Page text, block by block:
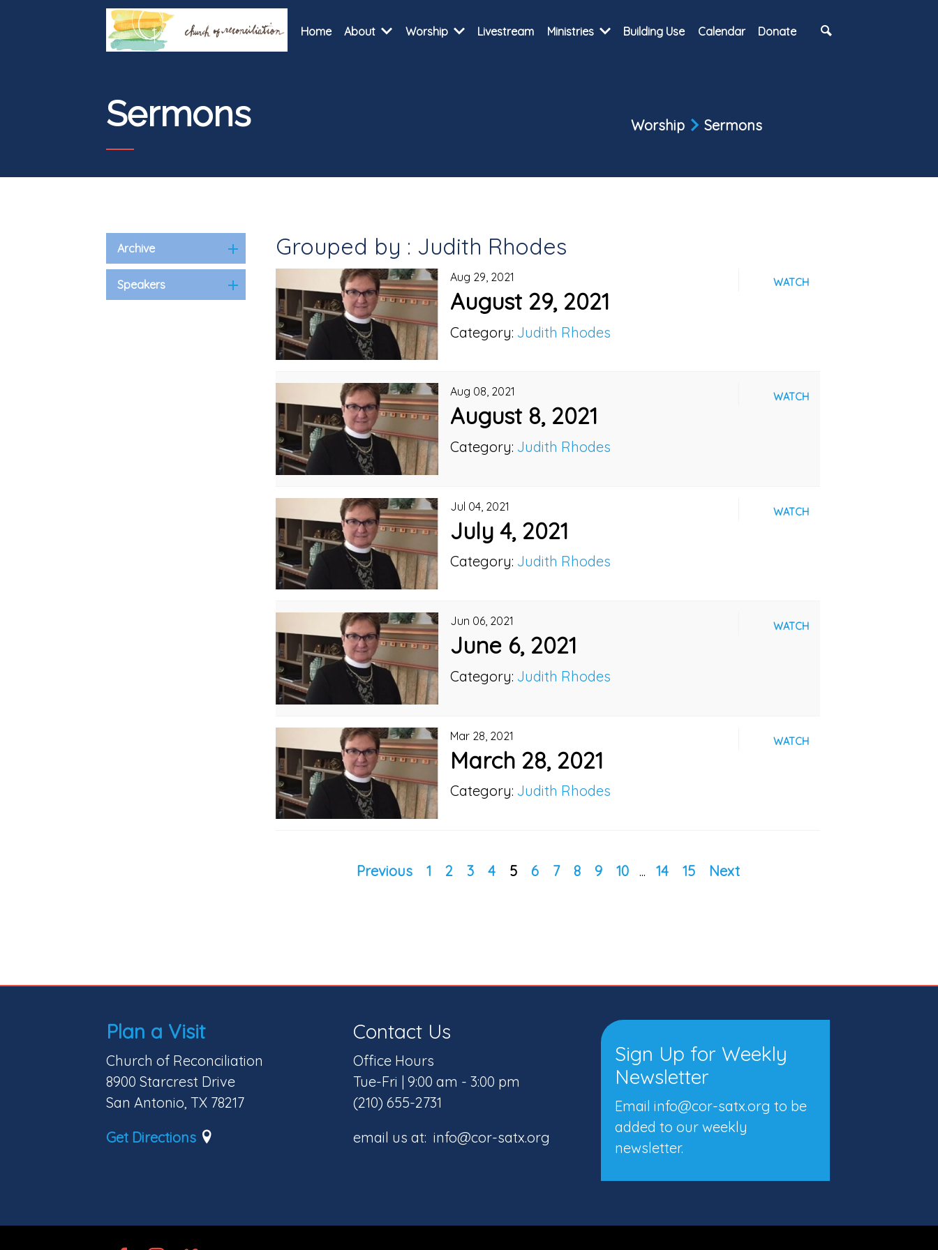
Home About Worship Livestream Ministries Building Use Calendar Donate
Sermons Worship Sermons
Archive
Speakers
Grouped by : Judith Rhodes
Aug 29, 2021
August 29, 2021
Category: Judith Rhodes
WATCH
Aug 08, 2021
August 8, 2021
Category: Judith Rhodes
WATCH
Jul 04, 2021
July 4, 2021
Category: Judith Rhodes
WATCH
Jun 06, 2021
June 6, 2021
Category: Judith Rhodes
WATCH
Mar 28, 2021
March 28, 2021
Category: Judith Rhodes
WATCH
Previous 1 2 3 4 5 6 7 8 9 10 ... 14 15 Next
Plan a Visit
Church of Reconciliation
8900 Starcrest Drive
San Antonio, TX 78217
Get Directions
Contact Us
Office Hours
Tue-Fri | 9:00 am - 3:00 pm
(210) 655-2731
email us at: info@cor-satx.org
Sign Up for Weekly
Newsletter
Email info@cor-satx.org to be
added to our weekly
newsletter.